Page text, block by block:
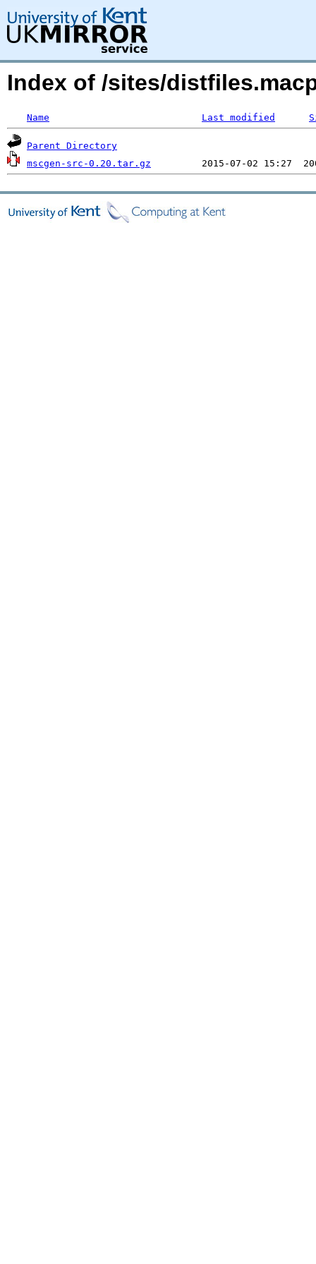
Index of /sites/
Name Last modified
Parent Directory
mscgen-src-0.20.tar.gz